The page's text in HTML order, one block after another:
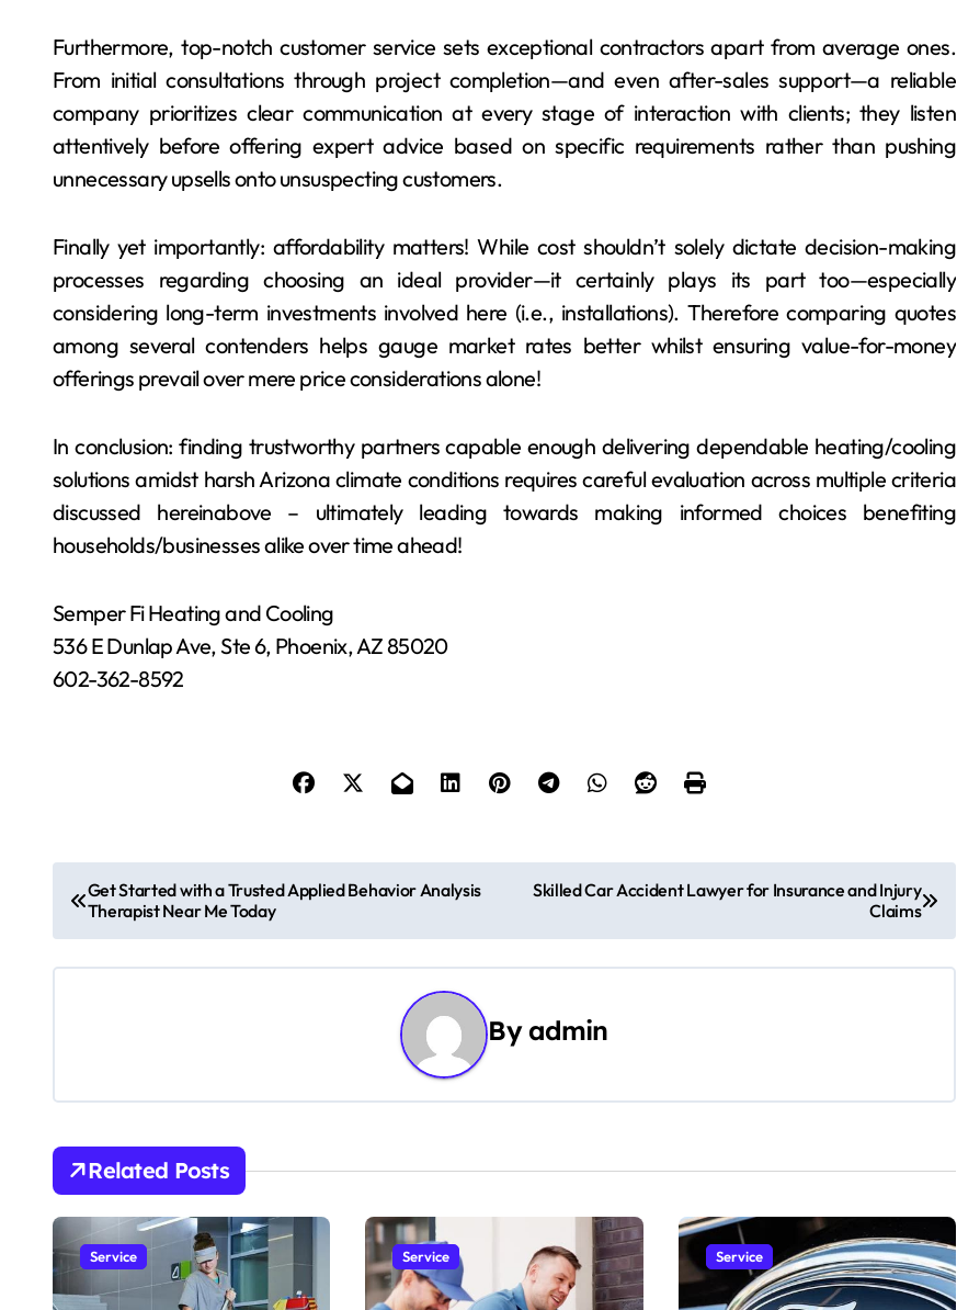
Furthermore, top-notch customer service sets exceptional contractors apart from average ones.
From initial consultations through project completion—and even after-sales support—a reliable
company prioritizes clear communication at every stage of interaction with clients; they listen
attentively before offering expert advice based on specific requirements rather than pushing
unnecessary upsells onto unsuspecting customers.
Finally yet importantly: affordability matters! While cost shouldn’t solely dictate decision-making
processes regarding choosing an ideal provider—it certainly plays its part too—especially
considering long-term investments involved here (i.e., installations). Therefore comparing quotes
among several contenders helps gauge market rates better whilst ensuring value-for-money
offerings prevail over mere price considerations alone!
In conclusion: finding trustworthy partners capable enough delivering dependable heating/cooling
solutions amidst harsh Arizona climate conditions requires careful evaluation across multiple criteria
discussed hereinabove – ultimately leading towards making informed choices benefiting
households/businesses alike over time ahead!
Semper Fi Heating and Cooling
536 E Dunlap Ave, Ste 6, Phoenix, AZ 85020
602-362-8592
o
s
a
v
i
g
a
Get Started with a Trusted Applied Behavior Analysis
Therapist Near Me Today
Skilled Car Accident Lawyer for Insurance and Injury
Claims
Byadmin
Related Posts
Service Service Service